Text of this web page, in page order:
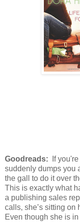
Goodreads:
If
suddenly dumps you
the gall to do it over
This is exactly what
a publishing sales
calls, she’s sitting on
Even though she is